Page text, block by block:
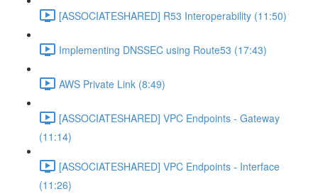
[ASSOCIATESHARED] R53 Interoperability (11:50)
Implementing DNSSEC using Route53 (17:43)
AWS Private Link (8:49)
[ASSOCIATESHARED] VPC Endpoints - Gateway
(11:14)
[ASSOCIATESHARED] VPC Endpoints - Interface
(11:26)